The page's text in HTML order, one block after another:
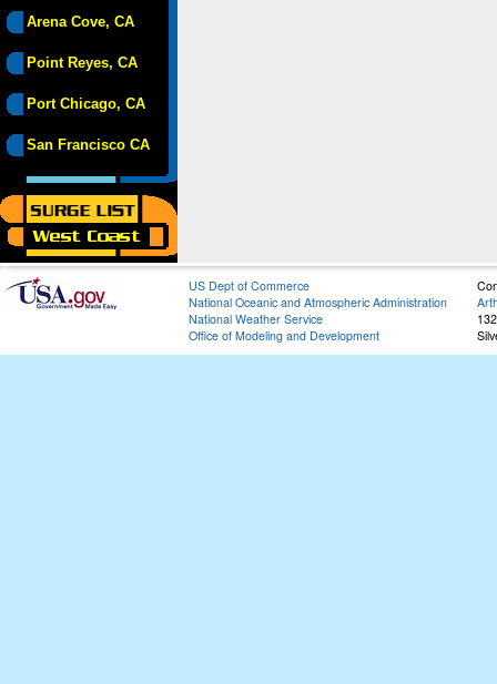
Arena Cove, CA
Point Reyes, CA
Port Chicago, CA
San Francisco CA
US Dept of Commerce
National Oceanic and Atmospheric Administration
National Weather Service
Office of Modeling and Development